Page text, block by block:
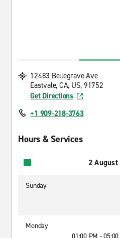
12483 Bellegrave Ave
Eastvale, CA, US, 91752
Get Directions
+1 909-218-3763
Hours & Services
2 August
Sunday
Monday